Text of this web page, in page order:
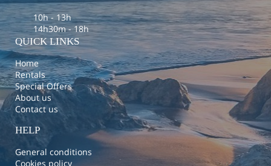
10h - 13h
14h30m - 18h
QUICK LINKS
Home
Rentals
Special Offers
About us
Contact us
HELP
General conditions
Cookies policy